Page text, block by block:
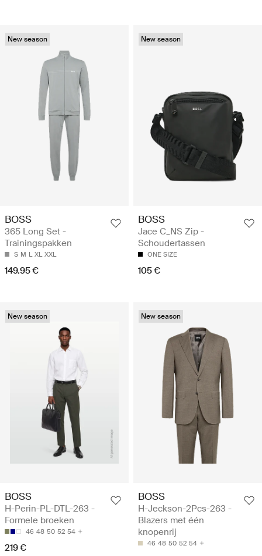
New season
BOSS
365 Long Set -
Trainingspakken
S M L XL XXL
149.95 €
New season
BOSS
Jace C_NS Zip -
Schoudertassen
ONE SIZE
105 €
New season
BOSS
H-Perin-PL-DTL-263 -
Formele broeken
46 48 50 52 54
219 €
New season
BOSS
H-Jeckson-2Pcs-263 -
Blazers met één
knopenrij
46 48 50 52 54